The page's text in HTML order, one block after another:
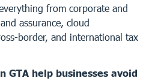
from corporate and
assurance, cloud
border, and international tax
GTA help businesses avoid